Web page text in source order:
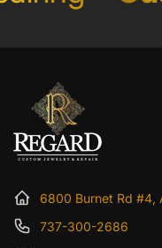
6800 Burnet Rd #4,
737-300-2686